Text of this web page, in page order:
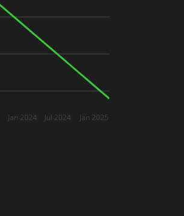
Jan 2024 Jul 2024 Jan 2025